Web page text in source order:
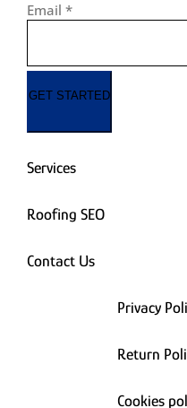
Email *
GET STARTED
Services
Roofing SEO
Contact Us
Privacy
Return
Cookies